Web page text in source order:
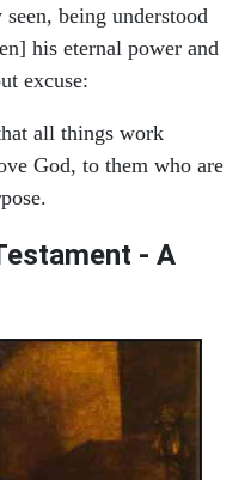
being understood
his eternal power and
excuse:
all things work
God, to them who are
- A